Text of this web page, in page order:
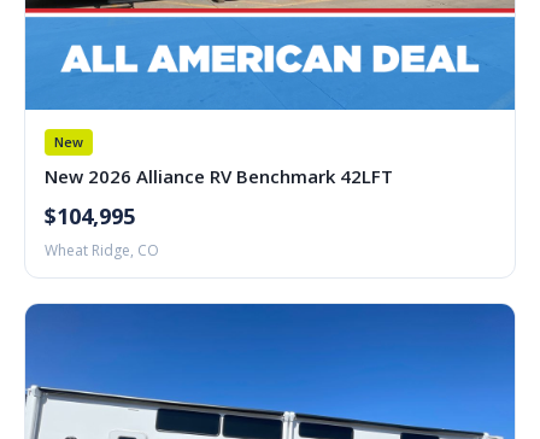
New
New 2026 Alliance RV Benchmark 42LFT
$104,995
Wheat Ridge, CO